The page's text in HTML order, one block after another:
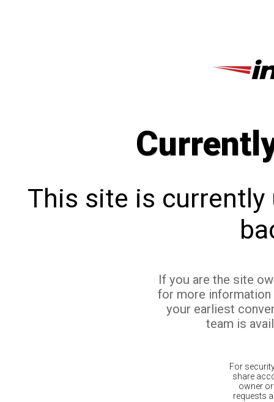
This site is currently
If you are the site
for more
your earliest
team is
For
share
owner
requests